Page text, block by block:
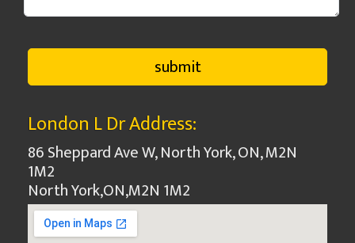
London L Dr Address:
86 Sheppard Ave W, North York, ON, M2N
1M2
North York,ON,M2N 1M2